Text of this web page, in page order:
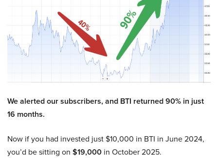
We alerted our subscribers, and BTI returned 90% in just
16 months.
Now if you had invested just $10,000 in BTI in June 2024,
you’d be sitting on $19,000 in October 2025.